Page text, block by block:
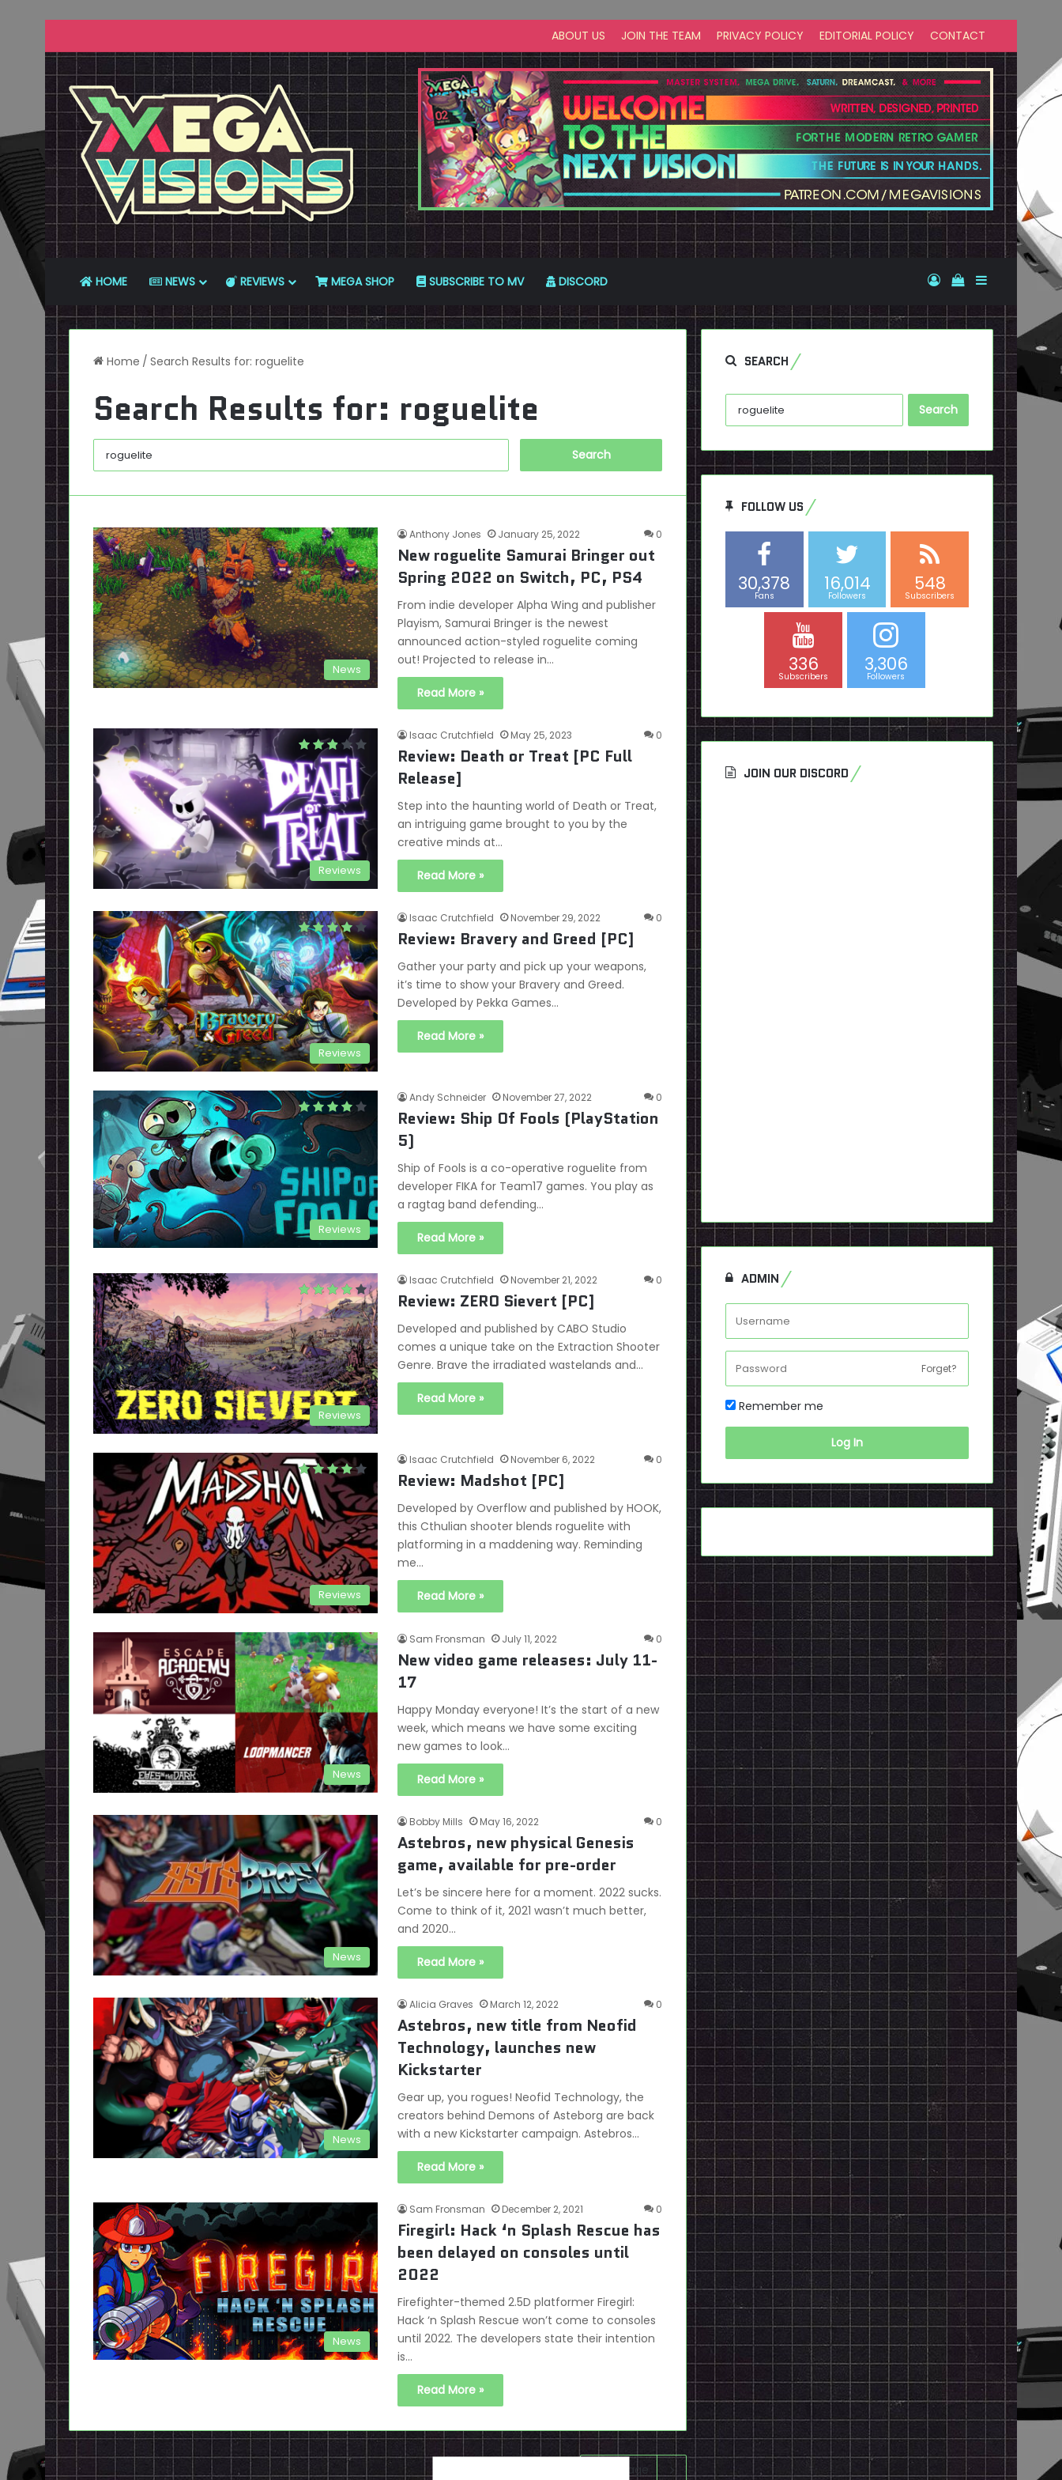
ABOUT US JOIN THE TEAM PRIVACY POLICY EDITORIAL POLICY CONTACT
HOME NEWS REVIEWS MEGA SHOP SUBSCRIBE TO MV DISCORD Log InView your
Sidebar
Home / Search Results for: roguelite
Search Results for: roguelite
News
Anthony Jones January 25, 2022 0
New roguelite Samurai Bringer out
Spring 2022 on Switch, PC, PS4
From indie developer Alpha Wing and publisher
Playism, Samurai Bringer is the newest
announced action-styled roguelite coming
out! Projected to release in…
Read More »
Reviews
Isaac Crutchfield May 25, 2023 0
Review: Death or Treat [PC Full
Release]
Step into the haunting world of Death or Treat,
an intriguing game brought to you by the
creative minds at…
Read More »
Reviews
Isaac Crutchfield November 29, 2022 0
Review: Bravery and Greed [PC]
Gather your party and pick up your weapons,
it’s time to show your Bravery and Greed.
Developed by Pekka Games…
Read More »
Reviews
Andy Schneider November 27, 2022 0
Review: Ship Of Fools (PlayStation
5)
Ship of Fools is a co-operative roguelite from
developer FIKA for Team17 games. You play as
a ragtag band defending…
Read More »
Reviews
Isaac Crutchfield November 21, 2022 0
Review: ZERO Sievert [PC]
Developed and published by CABO Studio
comes a unique take on the Extraction Shooter
Genre. Brave the irradiated wastelands and…
Read More »
Reviews
Isaac Crutchfield November 6, 2022 0
Review: Madshot [PC]
Developed by Overflow and published by HOOK,
this Cthulian shooter blends roguelite with
platforming in a maddening way. Reminding
me…
Read More »
News
Sam Fronsman July 11, 2022 0
New video game releases: July 11-
17
Happy Monday everyone! It’s the start of a new
week, which means we have some exciting
new games to look…
Read More »
News
Bobby Mills May 16, 2022 0
Astebros, new physical Genesis
game, available for pre-order
Let’s be sincere here for a moment. 2022 sucks.
Come to think of it, 2021 wasn’t much better,
and 2020…
Read More »
News
Alicia Graves March 12, 2022 0
Astebros, new title from Neofid
Technology, launches new
Kickstarter
Gear up, you rogues! Neofid Technology, the
creators behind Demons of Asteborg are back
with a new Kickstarter campaign. Astebros…
Read More »
News
Sam Fronsman December 2, 2021 0
Firegirl: Hack ‘n Splash Rescue has
been delayed on consoles until
2022
Firefighter-themed 2.5D platformer Firegirl:
Hack ‘n Splash Rescue won’t come to consoles
until 2022. The developers state their intention
is…
Read More »
Next page
SEARCH
Search
for:
FOLLOW US
30,378
Fans
16,014
Followers
548
Subscribers
336
Subscribers
3,306
Followers
JOIN OUR DISCORD
ADMIN
Forget?
Remember me
Log In